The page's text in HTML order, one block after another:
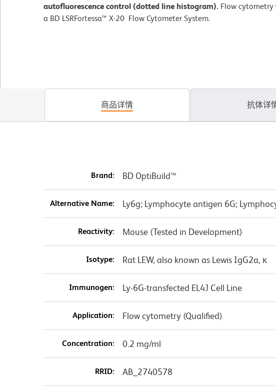
autofluorescence control (dotted line histogram). Flow cytometry
a BD LSRFortessa™ X-20 Flow Cytometer System.
商品详情 抗体详
Brand: BD OptiBuild™
Alternative Name: Ly6g; Lymphocyte antigen 6G;
Reactivity: Mouse (Tested in Development)
Isotype: Rat LEW, also known as Lewis IgG2a, κ
Immunogen: Ly-6G-transfected EL4J Cell Line
Application: Flow cytometry (Qualified)
Concentration: 0.2 mg/ml
RRID: AB_2740578